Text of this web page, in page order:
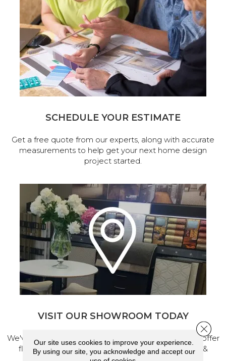
SCHEDULE YOUR ESTIMATE
Get a free quote from our experts, along with accurate
measurements to help get your next home design
project started.
VISIT OUR SHOWROOM TODAY
We've made our home in Salem, Oregon, where we offer
flooring and a full range of home design products &
Our site uses cookies to improve your experience.
By using our site, you acknowledge and accept our
Close